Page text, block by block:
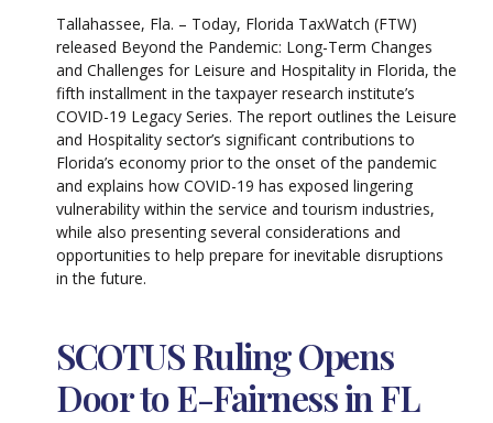
Tallahassee, Fla. – Today, Florida TaxWatch (FTW)
released Beyond the Pandemic: Long-Term Changes
and Challenges for Leisure and Hospitality in Florida, the
fifth installment in the taxpayer research institute’s
COVID-19 Legacy Series. The report outlines the Leisure
and Hospitality sector’s significant contributions to
Florida’s economy prior to the onset of the pandemic
and explains how COVID-19 has exposed lingering
vulnerability within the service and tourism industries,
while also presenting several considerations and
opportunities to help prepare for inevitable disruptions
in the future.
SCOTUS Ruling Opens
Door to E-Fairness in FL